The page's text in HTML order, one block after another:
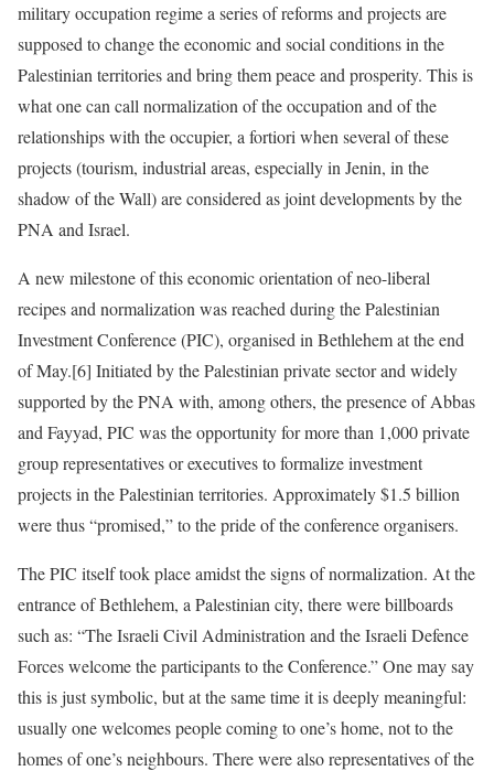
military occupation regime a series of reforms and projects are
supposed to change the economic and social conditions in the
Palestinian territories and bring them peace and prosperity. This is
what one can call normalization of the occupation and of the
relationships with the occupier, a fortiori when several of these
projects (tourism, industrial areas, especially in Jenin, in the
shadow of the Wall) are considered as joint developments by the
PNA and Israel.
A new milestone of this economic orientation of neo-liberal
recipes and normalization was reached during the Palestinian
Investment Conference (PIC), organised in Bethlehem at the end
of May.[6] Initiated by the Palestinian private sector and widely
supported by the PNA with, among others, the presence of Abbas
and Fayyad, PIC was the opportunity for more than 1,000 private
group representatives or executives to formalize investment
projects in the Palestinian territories. Approximately $1.5 billion
were thus “promised,” to the pride of the conference organisers.
The PIC itself took place amidst the signs of normalization. At the
entrance of Bethlehem, a Palestinian city, there were billboards
such as: “The Israeli Civil Administration and the Israeli Defence
Forces welcome the participants to the Conference.” One may say
this is just symbolic, but at the same time it is deeply meaningful:
usually one welcomes people coming to one’s home, not to the
homes of one’s neighbours. There were also representatives of the